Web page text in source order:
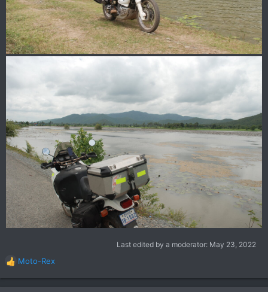
Last edited by a moderator: May 23, 2022
R
e
a
Moto-Rex